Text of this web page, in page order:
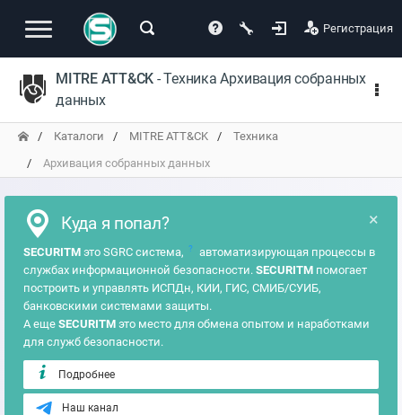
Регистрация
MITRE ATT&CK - Техника Архивация собранных
данных
Каталоги MITRE ATT&CK
Техника
Архивация собранных данных
×
Куда я попал?
SECURITM это SGRC система, ?
автоматизирующая процессы в
службах информационной безопасности. SECURITM помогает
построить и управлять ИСПДн, КИИ, ГИС, СМИБ/СУИБ,
банковскими системами защиты.
А еще SECURITM это место для обмена опытом и наработками
для служб безопасности.
Подробнее
Наш канал